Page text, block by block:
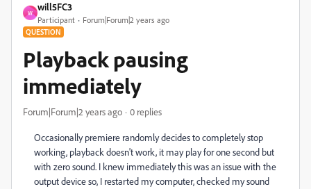
W
will5FC3
Participant Forum|Forum|2 years ago
QUESTION
Playback pausing
immediately
Forum|Forum|2 years ago 0 replies
Occasionally premiere randomly decides to completely stop
working, playback doesn't work, it may play for one second but
with zero sound. I knew immediately this was an issue with the
output device so, I restarted my computer, checked my sound